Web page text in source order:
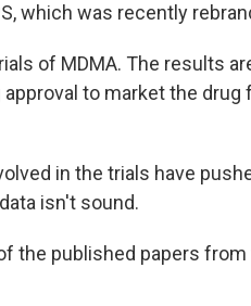
which was recently
of MDMA. The results
to market the
in the trials have
isn't sound.
the published papers